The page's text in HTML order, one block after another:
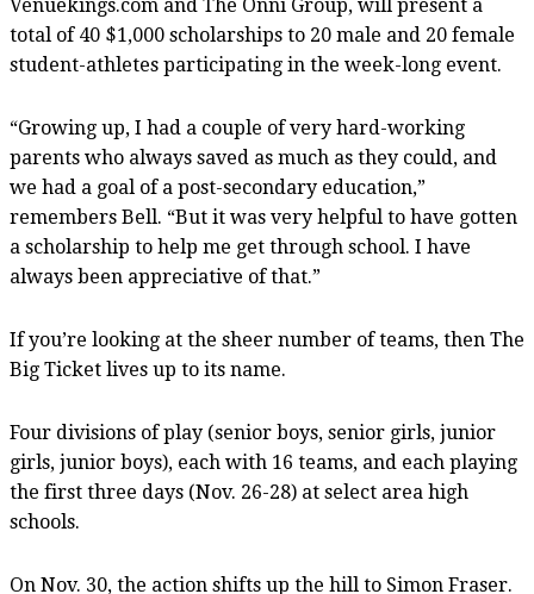
Venuekings.com and The Onni Group, will present a
total of 40 $1,000 scholarships to 20 male and 20 female
student-athletes participating in the week-long event.
“Growing up, I had a couple of very hard-working
parents who always saved as much as they could, and
we had a goal of a post-secondary education,”
remembers Bell. “But it was very helpful to have gotten
a scholarship to help me get through school. I have
always been appreciative of that.”
If you’re looking at the sheer number of teams, then The
Big Ticket lives up to its name.
Four divisions of play (senior boys, senior girls, junior
girls, junior boys), each with 16 teams, and each playing
the first three days (Nov. 26-28) at select area high
schools.
On Nov. 30, the action shifts up the hill to Simon Fraser.